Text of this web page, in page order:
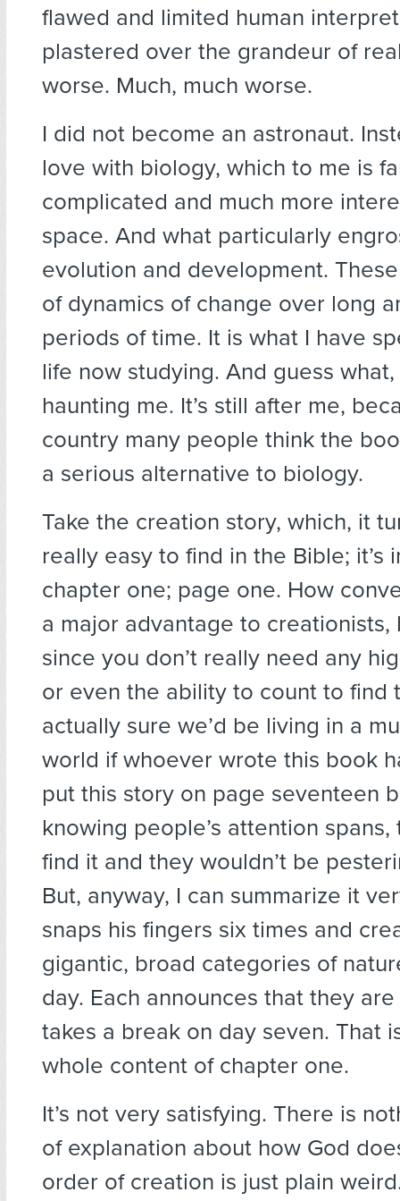
flawed and limited human
plastered over the grandeur of
worse. Much, much worse.
I did not become an astronaut.
love with biology, which to me is
complicated and much more
space. And what particularly
evolution and development.
of dynamics of change over long
periods of time. It is what I have
life now studying. And guess
haunting me. It’s still after me,
country many people think the
a serious alternative to biology.
Take the creation story, which, it
really easy to find in the Bible; it’s
chapter one; page one. How
a major advantage to creationists,
since you don’t really need any
or even the ability to count to find
actually sure we’d be living in a
world if whoever wrote this book
put this story on page seventeen
knowing people’s attention spans,
find it and they wouldn’t be
But, anyway, I can summarize it
snaps his fingers six times and
gigantic, broad categories of
day. Each announces that they
takes a break on day seven. That
whole content of chapter one.
It’s not very satisfying. There is
of explanation about how God
order of creation is just plain